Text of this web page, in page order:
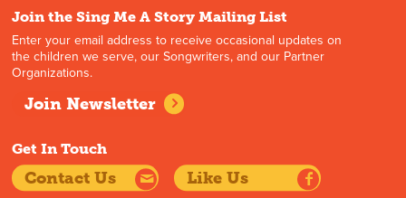
Join the Sing Me A Story Mailing List
Enter your email address to receive occasional updates on
the children we serve, our Songwriters, and our Partner
Organizations.
Join Newsletter
Get In Touch
Contact Us Like Us